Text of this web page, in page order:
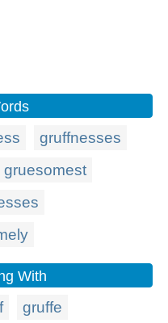
gruffnesses
gruesomest
With
gruffe